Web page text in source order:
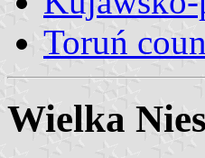
Toruń
Wielka